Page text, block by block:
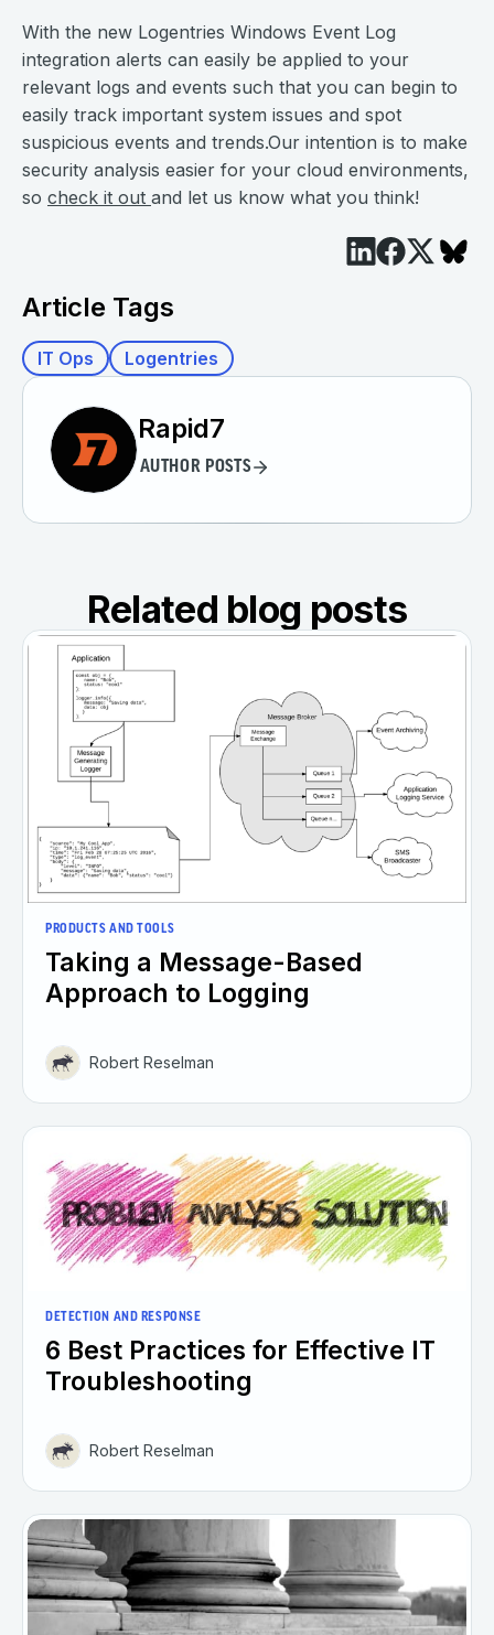
With the new Logentries Windows Event Log
integration alerts can easily be applied to your
relevant logs and events such that you can begin to
easily track important system issues and spot
suspicious events and trends.Our intention is to make
security analysis easier for your cloud environments,
so check it out and let us know what you think!
Article Tags
IT Ops Logentries
Rapid7
AUTHOR POSTS
Related blog posts
PRODUCTS AND TOOLS
Taking a Message-Based
Approach to Logging
Robert Reselman
DETECTION AND RESPONSE
6 Best Practices for Effective IT
Troubleshooting
Robert Reselman